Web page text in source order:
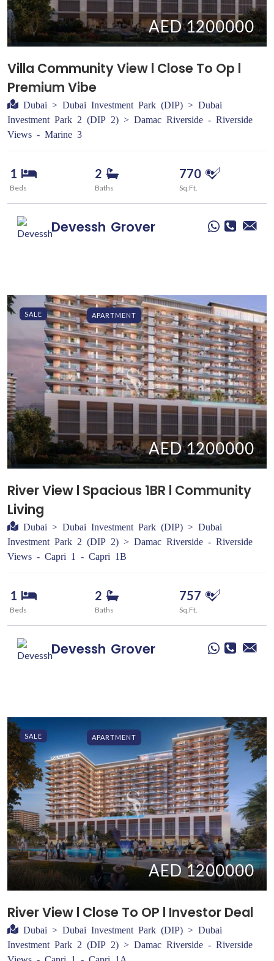
AED 1200000
Villa Community View l Close To Op l
Premium Vibe
Dubai > Dubai Investment Park (DIP) > Dubai
Investment Park 2 (DIP 2) > Damac Riverside - Riverside
Views - Marine 3
1
Beds
2
Baths
770
Sq.Ft.
Devessh Grover
SALE APARTMENT
AED 1200000
River View l Spacious 1BR l Community
Living
Dubai > Dubai Investment Park (DIP) > Dubai
Investment Park 2 (DIP 2) > Damac Riverside - Riverside
Views - Capri 1 - Capri 1B
1
Beds
2
Baths
757
Sq.Ft.
Devessh Grover
SALE APARTMENT
AED 1200000
River View l Close To OP l Investor Deal
Dubai > Dubai Investment Park (DIP) > Dubai
Investment Park 2 (DIP 2) > Damac Riverside - Riverside
Views - Capri 1 - Capri 1A